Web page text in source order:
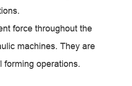
force throughout the
machines. They are
forming operations.